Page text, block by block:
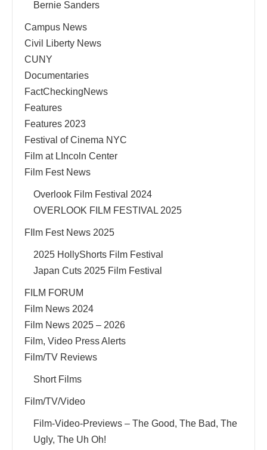
Bernie Sanders
Campus News
Civil Liberty News
CUNY
Documentaries
FactCheckingNews
Features
Features 2023
Festival of Cinema NYC
Film at LIncoln Center
Film Fest News
Overlook Film Festival 2024
OVERLOOK FILM FESTIVAL 2025
FIlm Fest News 2025
2025 HollyShorts Film Festival
Japan Cuts 2025 Film Festival
FILM FORUM
Film News 2024
Film News 2025 – 2026
Film, Video Press Alerts
Film/TV Reviews
Short Films
Film/TV/Video
Film-Video-Previews – The Good, The Bad, The
Ugly, The Uh Oh!